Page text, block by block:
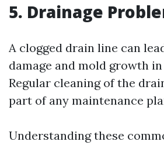
5. Drainage
A clogged drain line can
damage and mold growth
Regular cleaning of the
part of any maintenance
Understanding these